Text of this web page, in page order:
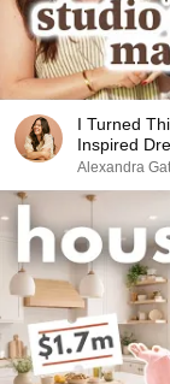
I Turned
Inspired
Alexandra